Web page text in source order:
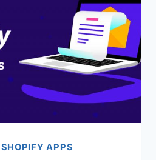
SHOPIFY APPS